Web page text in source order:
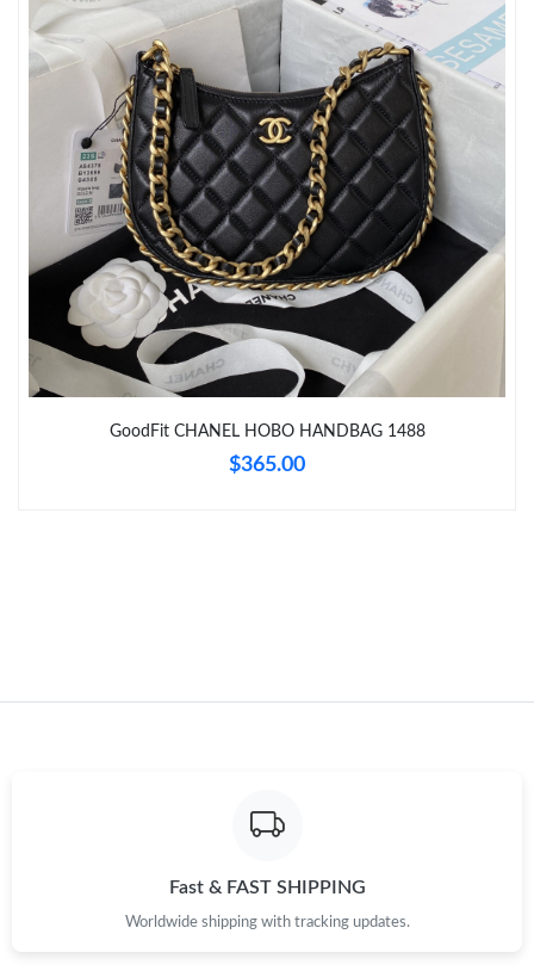
Just Sold: Charlie from Vancouver on Jun 14, 2026 at 8:13 AM.
Just Sold: Olivia from Dallas on Jul 07, 2026 at 3:05 PM.
Just Sold: Charlie from New York on Jun 08, 2026 at 8:18 PM.
Just Sold: Liam from Charlotte on Jul 23, 2026 at 10:24 PM.
Just Sold: Diana from Austin on Jul 14, 2026 at 3:06 PM.
Just Sold: Adam from Austin on May 23, 2026 at 6:40 PM.
GoodFit CHANEL HOBO HANDBAG 1488
$365.00
Fast & FAST SHIPPING
Worldwide shipping with tracking updates.